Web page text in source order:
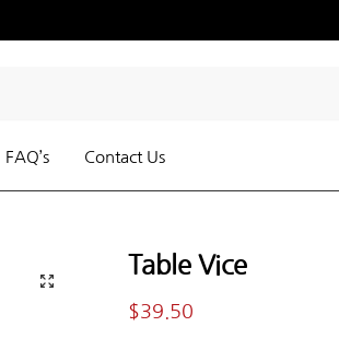
FAQ’s Contact Us
Table Vice
$39.50